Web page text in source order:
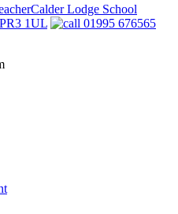
Lodge School
1UL
01995 676565